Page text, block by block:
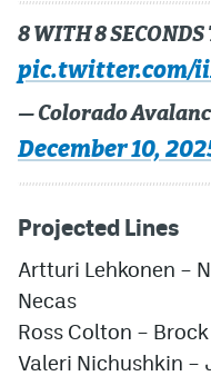
8 WITH 8 SECONDS
pic.twitter.com/
— Colorado
December 10,
Projected Lines
Artturi Lehkonen –
Necas
Ross Colton –
Valeri Nichushkin –